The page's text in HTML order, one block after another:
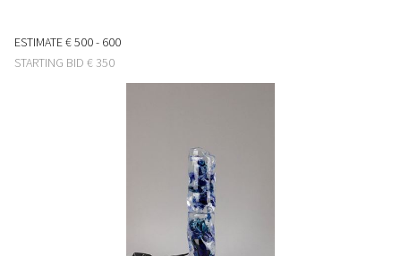
ESTIMATE€ 500 - 600
STARTING BID € 350